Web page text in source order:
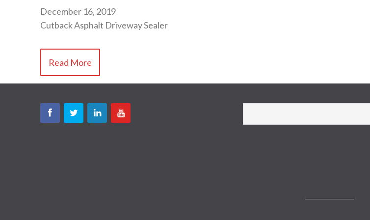
December 16, 2019
Cutback Asphalt Driveway Sealer
Read More